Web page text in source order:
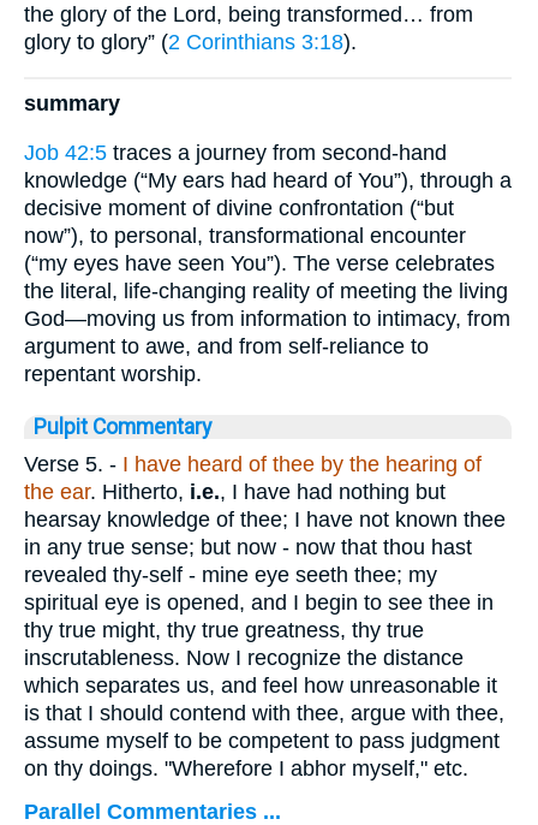
the glory of the Lord, being transformed… from
glory to glory” (2 Corinthians 3:18).
summary
Job 42:5 traces a journey from second-hand
knowledge (“My ears had heard of You”), through a
decisive moment of divine confrontation (“but
now”), to personal, transformational encounter
(“my eyes have seen You”). The verse celebrates
the literal, life-changing reality of meeting the living
God—moving us from information to intimacy, from
argument to awe, and from self-reliance to
repentant worship.
Pulpit Commentary
Verse 5. - I have heard of thee by the hearing of
the ear. Hitherto, i.e., I have had nothing but
hearsay knowledge of thee; I have not known thee
in any true sense; but now - now that thou hast
revealed thy-self - mine eye seeth thee; my
spiritual eye is opened, and I begin to see thee in
thy true might, thy true greatness, thy true
inscrutableness. Now I recognize the distance
which separates us, and feel how unreasonable it
is that I should contend with thee, argue with thee,
assume myself to be competent to pass judgment
on thy doings. "Wherefore I abhor myself," etc.
Parallel Commentaries ...